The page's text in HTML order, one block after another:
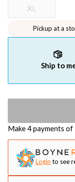
XL
Pickup at a
Ship to
Make 4 payments of
Login to see